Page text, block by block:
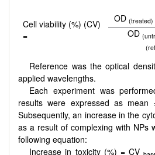
Cell viability (%) (CV)
=
OD (treated)
OD
Reference was the optical
applied wavelengths.
Each experiment was
results were expressed as mean
Subsequently, an increase in the
as a result of complexing with NPs
following equation:
Increase in toxicity (%) = CV